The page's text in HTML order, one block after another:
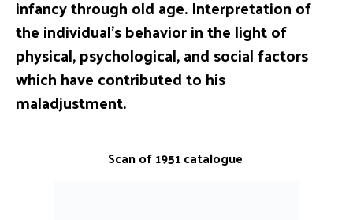
infancy through old age. Interpretation of
the individual’s behavior in the light of
physical, psychological, and social factors
which have contributed to his
maladjustment.
Scan of 1951 catalogue